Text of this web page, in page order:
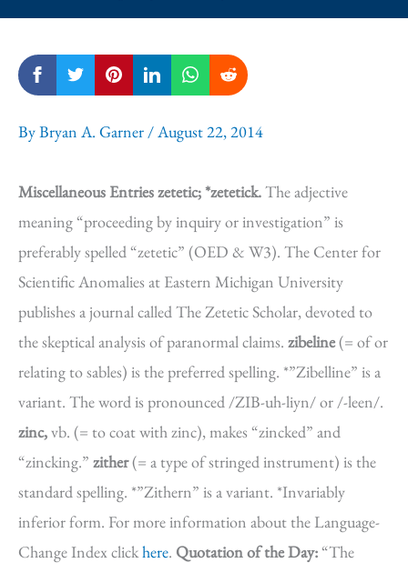
ByBryan A. Garner /August 22, 2014
Miscellaneous Entrieszetetic; *zetetick.The adjective
meaning “proceeding by inquiry or investigation” is
preferably spelled “zetetic” (OED & W3). The Center for
Scientific Anomalies at Eastern Michigan University
publishes a journal called The Zetetic Scholar, devoted to
the skeptical analysis of paranormal claims. zibeline(= of or
relating to sables) is the preferred spelling. *”Zibelline” is a
variant. The word is pronounced /ZIB-uh-liyn/ or /-leen/.
zinc,vb. (= to coat with zinc), makes “zincked” and
“zincking.” zither(= a type of stringed instrument) is the
standard spelling. *”Zithern” is a variant. *Invariably
inferior form. For more information about the Language-
Change Index clickhere. Quotation of the Day:“The